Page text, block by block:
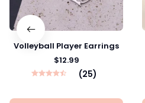
Volleyball Player Earrings
$12.99
(25)